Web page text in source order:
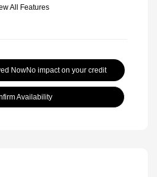
All Features
NowNo impact on your credit
Availability